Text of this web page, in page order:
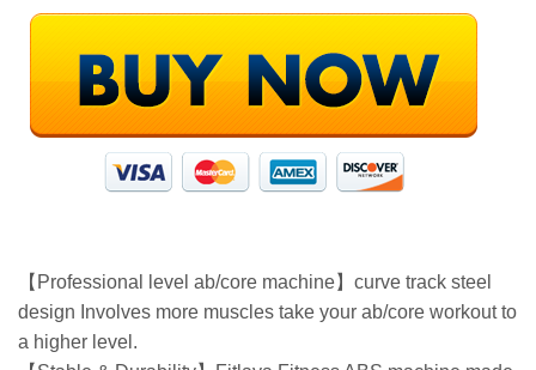
【Professional level ab/core machine】curve track steel
design Involves more muscles take your ab/core workout to
a higher level.